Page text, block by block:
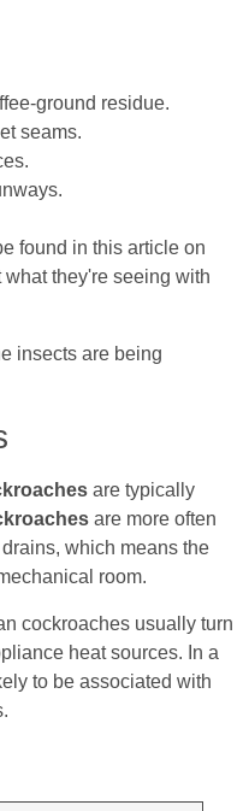
ground residue.
seams.
found in this article on
they're seeing with
insects are being
are typically
are more often
which means the
room.
cockroaches usually turn
heat sources. In a
to be associated with